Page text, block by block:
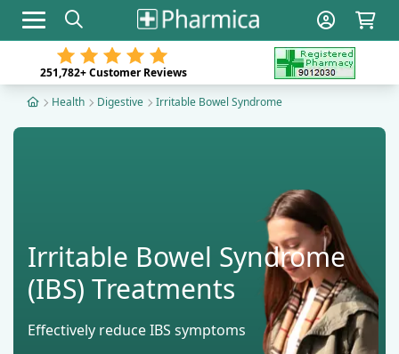
Toggle navigation
251,782+Customer Reviews
Health
Digestive Irritable Bowel Syndrome
Irritable Bowel Syndrome
(IBS) Treatments
Effectively reduce IBS symptoms